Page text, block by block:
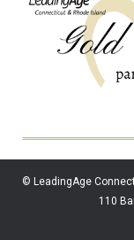
© LeadingAge
110